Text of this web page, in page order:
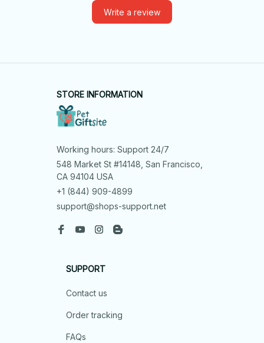
Write a review
STORE INFORMATION
Working hours: Support 24/7
548 Market St #14148, San Francisco,
CA 94104 USA
+1 (844) 909-4899
support@shops-support.net
SUPPORT
Contact us
Order tracking
FAQs